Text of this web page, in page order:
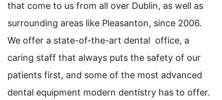
that come to us from all over Dublin, as well as
surrounding areas like Pleasanton, since 2006.
We offer a state-of-the-art dental office, a
caring staff that always puts the safety of our
patients first, and some of the most advanced
dental equipment modern dentistry has to offer.